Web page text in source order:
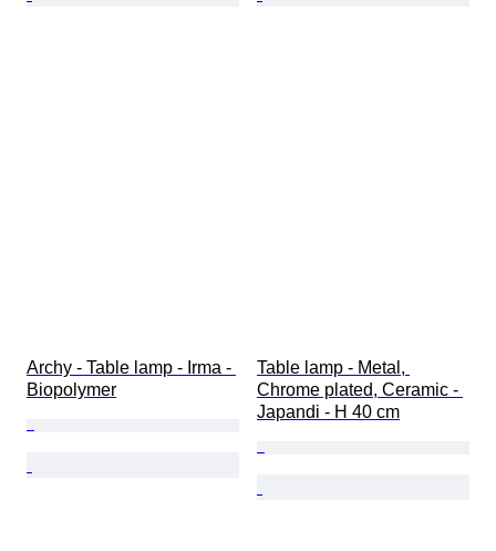
Archy - Table lamp - Irma -
Biopolymer
Table lamp - Metal,
Chrome plated, Ceramic -
Japandi - H 40 cm